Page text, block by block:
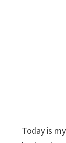
Today is